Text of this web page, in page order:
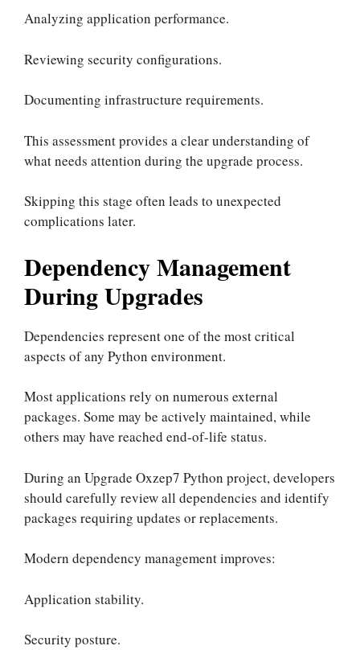
Analyzing application performance.
Reviewing security configurations.
Documenting infrastructure requirements.
This assessment provides a clear understanding of
what needs attention during the upgrade process.
Skipping this stage often leads to unexpected
complications later.
Dependency Management
During Upgrades
Dependencies represent one of the most critical
aspects of any Python environment.
Most applications rely on numerous external
packages. Some may be actively maintained, while
others may have reached end-of-life status.
During an Upgrade Oxzep7 Python project, developers
should carefully review all dependencies and identify
packages requiring updates or replacements.
Modern dependency management improves:
Application stability.
Security posture.